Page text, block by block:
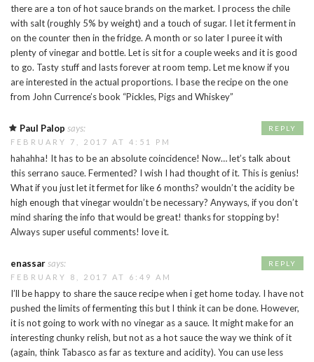
there are a ton of hot sauce brands on the market. I process the chile
with salt (roughly 5% by weight) and a touch of sugar. I let it ferment in
on the counter then in the fridge. A month or so later I puree it with
plenty of vinegar and bottle. Let is sit for a couple weeks and it is good
to go. Tasty stuff and lasts forever at room temp. Let me know if you
are interested in the actual proportions. I base the recipe on the one
from John Currence’s book “Pickles, Pigs and Whiskey”
Paul Palop says:
FEBRUARY 7, 2017 AT 4:51 PM
hahahha! It has to be an absolute coincidence! Now… let’s talk about
this serrano sauce. Fermented? I wish I had thought of it. This is genius!
What if you just let it fermet for like 6 months? wouldn’t the acidity be
high enough that vinegar wouldn’t be necessary? Anyways, if you don’t
mind sharing the info that would be great! thanks for stopping by!
Always super useful comments! love it.
REPLY
enassarsays:
FEBRUARY 8, 2017 AT 6:49 AM
I’ll be happy to share the sauce recipe when i get home today. I have not
pushed the limits of fermenting this but I think it can be done. However,
it is not going to work with no vinegar as a sauce. It might make for an
interesting chunky relish, but not as a hot sauce the way we think of it
(again, think Tabasco as far as texture and acidity). You can use less
REPLY